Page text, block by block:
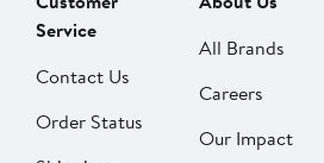
Service
Contact Us
Order Status
All Brands
Careers
Our Impact